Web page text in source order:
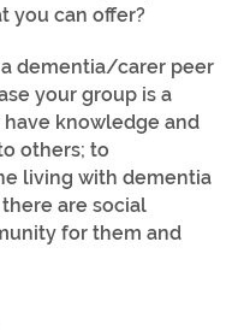
you can offer?
dementia/carer peer
your group is a
knowledge and
others; to
living with dementia
are social
for them and